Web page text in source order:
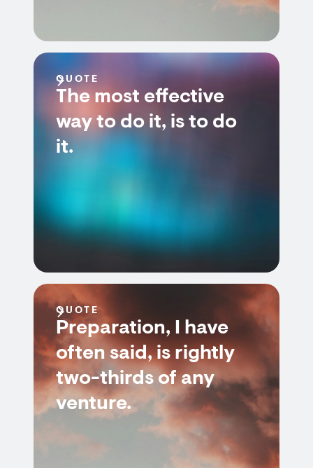
QUOTE
The most effective
way to do it, is to do
it.
QUOTE
Preparation, I have
often said, is rightly
two-thirds of any
venture.